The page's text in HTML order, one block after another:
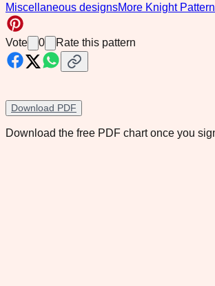
Miscellaneous designsMore Knight
Vote 0 Rate this pattern
Download PDF
Download the free PDF chart once you